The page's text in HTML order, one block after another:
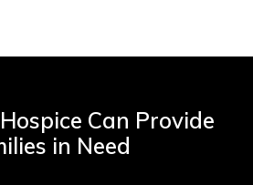
Can Provide
in Need